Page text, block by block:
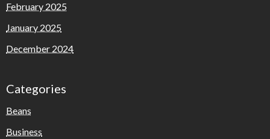
February 2025
January 2025
December 2024
Categories
Beans
Business